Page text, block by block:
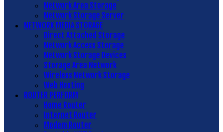
Network Area Storage
Network Storage Server
NETWORK MEDIA STORAGE
Direct Attached Storage
Network Access Storage
Network Storage Devices
Storage Area Network
Wireless Network Storage
Web Hosting
ROUTER PERFORM
Home Router
Internet Router
Modem Router